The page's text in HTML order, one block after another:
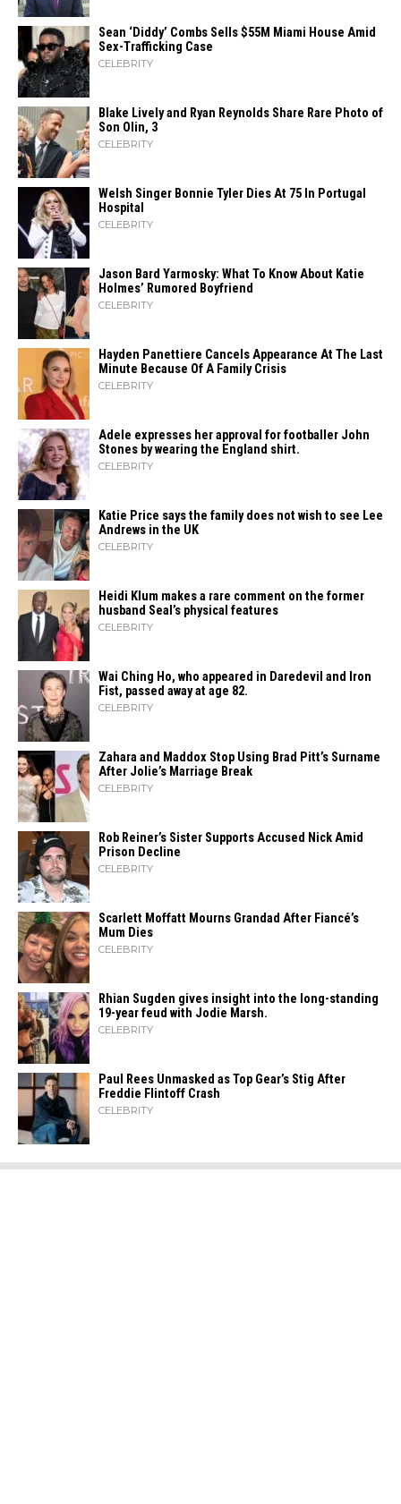
Sean ‘Diddy’ Combs Sells $55M Miami House Amid
Sex-Trafficking Case
CELEBRITY
Blake Lively and Ryan Reynolds Share Rare Photo of
Son Olin, 3
CELEBRITY
Welsh Singer Bonnie Tyler Dies At 75 In Portugal
Hospital
CELEBRITY
Jason Bard Yarmosky: What To Know About Katie
Holmes’ Rumored Boyfriend
CELEBRITY
Hayden Panettiere Cancels Appearance At The Last
Minute Because Of A Family Crisis
CELEBRITY
Adele expresses her approval for footballer John
Stones by wearing the England shirt.
CELEBRITY
Katie Price says the family does not wish to see Lee
Andrews in the UK
CELEBRITY
Heidi​‍​‌‍​‍‌ Klum makes a rare comment on the former
husband Seal’s physical ​‍​‌‍​‍‌features
CELEBRITY
Wai Ching Ho, who appeared in Daredevil and Iron
Fist, passed away at age 82.
CELEBRITY
Zahara​‍​‌‍​‍‌ and Maddox Stop Using Brad Pitt’s Surname
After Jolie’s Marriage ​‍​‌‍​‍‌Break
CELEBRITY
Rob Reiner’s Sister Supports Accused Nick Amid
Prison Decline
CELEBRITY
Scarlett Moffatt Mourns Grandad After Fiancé’s
Mum Dies
CELEBRITY
Rhian Sugden gives insight into the long-standing
19-year feud with Jodie Marsh.
CELEBRITY
Paul Rees Unmasked as Top Gear’s Stig After
Freddie Flintoff Crash
CELEBRITY